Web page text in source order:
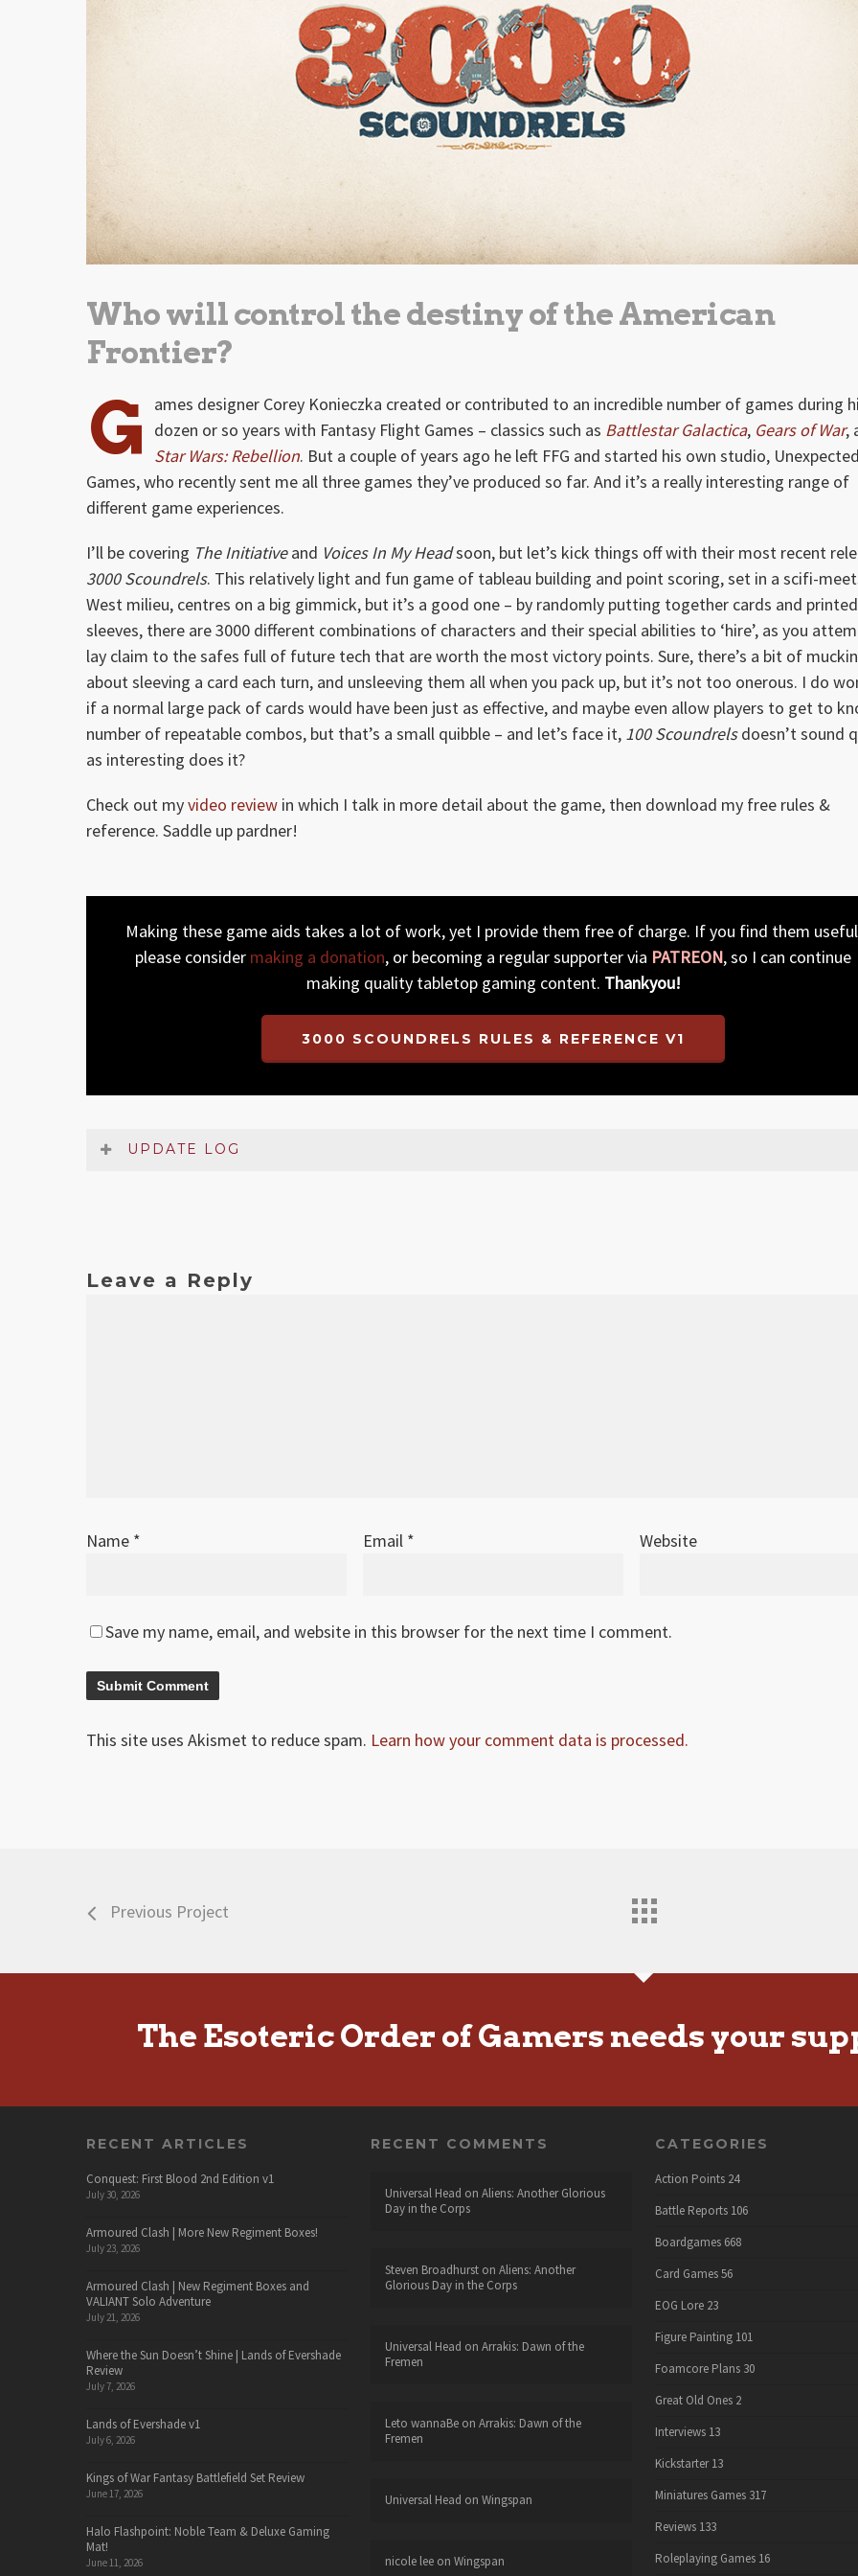
Who will control the destiny of the American
Frontier?
G
ames designer Corey Konieczka created or contributed to an incredible number of games during
dozen or so years with Fantasy Flight Games – classics such as Battlestar Galactica, Gears of War,
Star Wars: Rebellion. But a couple of years ago he left FFG and started his own studio,
Games, who recently sent me all three games they’ve produced so far. And it’s a really interesting range of
different game experiences.
I’ll be covering The Initiativeand Voices In My Headsoon, but let’s kick things off with their most recent
3000 Scoundrels. This relatively light and fun game of tableau building and point scoring, set in a scifi-
West milieu, centres on a big gimmick, but it’s a good one – by randomly putting together cards and printed
sleeves, there are 3000 different combinations of characters and their special abilities to ‘hire’, as you
lay claim to the safes full of future tech that are worth the most victory points. Sure, there’s a bit of
about sleeving a card each turn, and unsleeving them all when you pack up, but it’s not too onerous. I do
if a normal large pack of cards would have been just as effective, and maybe even allow players to get to
number of repeatable combos, but that’s a small quibble – and let’s face it, 100 Scoundrelsdoesn’t sound
as interesting does it?
Check out myvideo review in which I talk in more detail about the game, then download my free rules &
reference. Saddle up pardner!
Making these game aids takes a lot of work, yet I provide them free of charge. If you find them
please consider making a donation, or becoming a regular supporter via PATREON, so I can continue
making quality tabletop gaming content. Thankyou!
3000 SCOUNDRELS RULES & REFERENCE V1
UPDATE LOG
Leave a Reply
Name * Email * Website
Save my name, email, and website in this browser for the next time I comment.
This site uses Akismet to reduce spam. Learn how your comment data is processed.
Previous Project
The Esoteric Order of Gamers needs your
RECENT ARTICLES
Conquest: First Blood 2nd Edition v1
July 30, 2026
Armoured Clash | More New Regiment Boxes!
July 23, 2026
Armoured Clash | New Regiment Boxes and
VALIANT Solo Adventure
July 21, 2026
Where the Sun Doesn’t Shine | Lands of Evershade
Review
July 7, 2026
Lands of Evershade v1
July 6, 2026
Kings of War Fantasy Battlefield Set Review
June 17, 2026
Halo Flashpoint: Noble Team & Deluxe Gaming
Mat!
June 11, 2026
RECENT COMMENTS
Universal Head on Aliens: Another Glorious
Day in the Corps
Steven Broadhurston Aliens: Another
Glorious Day in the Corps
Universal Head on Arrakis: Dawn of the
Fremen
Leto wannaBeon Arrakis: Dawn of the
Fremen
Universal Head on Wingspan
nicole leeon Wingspan
CATEGORIES
Action Points 24
Battle Reports 106
Boardgames 668
Card Games 56
EOG Lore 23
Figure Painting 101
Foamcore Plans 30
Great Old Ones 2
Interviews 13
Kickstarter 13
Miniatures Games 317
Reviews 133
Roleplaying Games 16